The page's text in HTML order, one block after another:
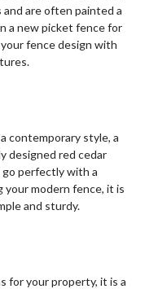
are often painted a
a new picket fence for
fence design with
contemporary style, a
designed red cedar
perfectly with a
your modern fence, it is
and sturdy.
for your property, it is a